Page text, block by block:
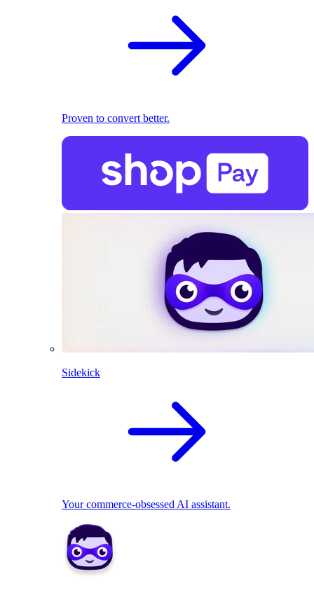
Proven to convert better.
Sidekick
Your commerce-obsessed AI assistant.